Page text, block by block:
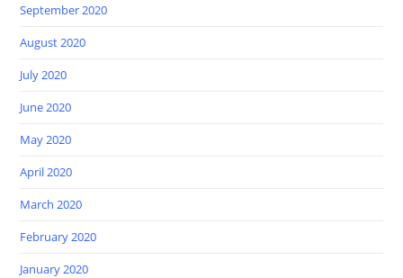
September 2020
August 2020
July 2020
June 2020
May 2020
April 2020
March 2020
February 2020
January 2020